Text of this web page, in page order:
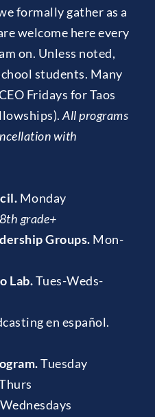
formally gather as a
welcome here every
on. Unless noted,
students. Many
Fridays for Taos
All programs
with
Monday
8th grade+
Groups. Mon-
Lab. Tues-Weds-
en español.
Tuesday